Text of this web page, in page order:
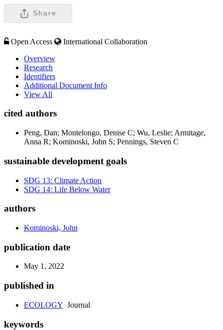
Share
Open Access
International Collaboration
Overview
Research
Identifiers
Additional Document Info
View All
cited authors
Peng, Dan; Montelongo, Denise C; Wu, Leslie; Armitage,
Anna R; Kominoski, John S; Pennings, Steven C
sustainable development goals
SDG 13: Climate Action
SDG 14: Life Below Water
authors
Kominoski, John
publication date
May 1, 2022
published in
ECOLOGY Journal
keywords